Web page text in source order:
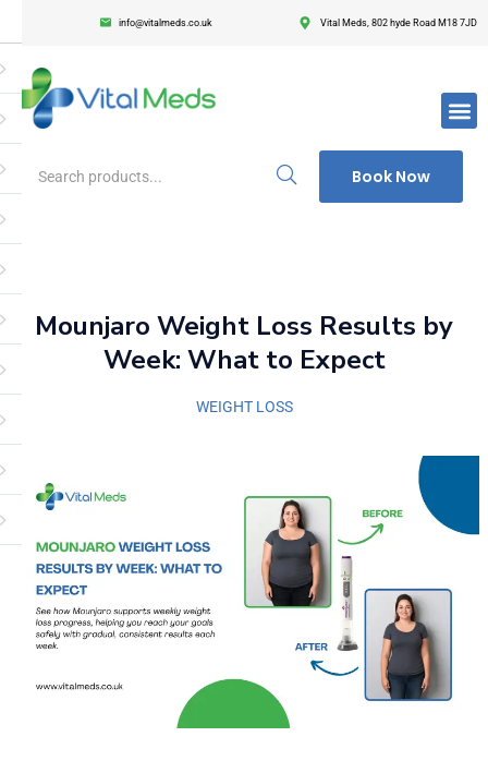
info@vitalmeds.co.uk Vital Meds, 802 hyde Road M18 7JD
Book Now
Register
Enter your username and password to login.
Mounjaro Weight Loss Results by
Week: What to Expect
WEIGHT LOSS